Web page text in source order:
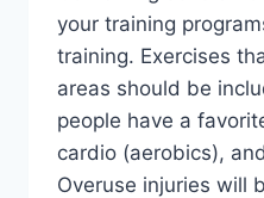
your training
training. Exercises
areas should be
people have a
cardio (aerobics),
Overuse injuries will